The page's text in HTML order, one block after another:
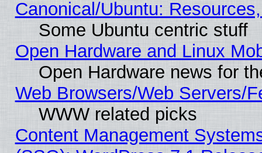
Canonical/Ubuntu:
Some Ubuntu centric stuff
Open Hardware and Linux
Open Hardware news for
Web Browsers/Web Servers/
WWW related picks
Content Management